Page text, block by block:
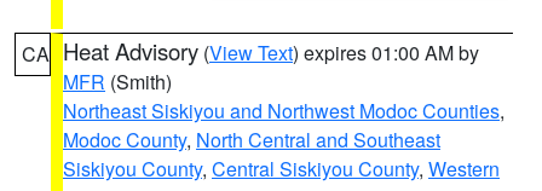
CA Heat Advisory (View Text) expires 01:00 AM by
MFR (Smith)
Northeast Siskiyou and Northwest Modoc Counties,
Modoc County, North Central and Southeast
Siskiyou County, Central Siskiyou County, Western